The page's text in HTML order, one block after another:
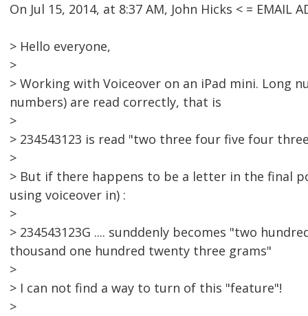
On Jul 15, 2014, at 8:37 AM, John Hicks < = EMAIL
> Hello everyone,
>
> Working with Voiceover on an iPad mini. Long
numbers) are read correctly, that is
>
> 234543123 is read "two three four five four
>
> But if there happens to be a letter in the final
using voiceover in) :
>
> 234543123G .... sunddenly becomes "two
thousand one hundred twenty three grams"
>
> I can not find a way to turn of this "feature"!
>